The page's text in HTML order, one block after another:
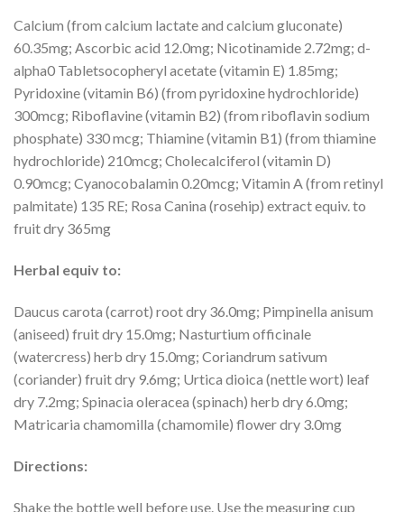
Calcium (from calcium lactate and calcium gluconate)
60.35mg; Ascorbic acid 12.0mg; Nicotinamide 2.72mg; d-
alpha0 Tabletsocopheryl acetate (vitamin E) 1.85mg;
Pyridoxine (vitamin B6) (from pyridoxine hydrochloride)
300mcg; Riboflavine (vitamin B2) (from riboflavin sodium
phosphate) 330 mcg; Thiamine (vitamin B1) (from thiamine
hydrochloride) 210mcg; Cholecalciferol (vitamin D)
0.90mcg; Cyanocobalamin 0.20mcg; Vitamin A (from retinyl
palmitate) 135 RE; Rosa Canina (rosehip) extract equiv. to
fruit dry 365mg
Herbal equiv to:
Daucus carota (carrot) root dry 36.0mg; Pimpinella anisum
(aniseed) fruit dry 15.0mg; Nasturtium officinale
(watercress) herb dry 15.0mg; Coriandrum sativum
(coriander) fruit dry 9.6mg; Urtica dioica (nettle wort) leaf
dry 7.2mg; Spinacia oleracea (spinach) herb dry 6.0mg;
Matricaria chamomilla (chamomile) flower dry 3.0mg
Directions:
Shake the bottle well before use. Use the measuring cup